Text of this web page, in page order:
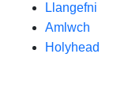
Llangefni
Amlwch
Holyhead